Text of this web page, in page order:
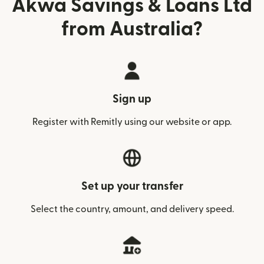
Akwa Savings & Loans Ltd
from Australia?
Sign up
Register with Remitly using our website or app.
Set up your transfer
Select the country, amount, and delivery speed.